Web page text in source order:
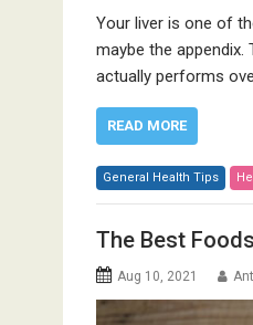
Your liver is one of
maybe the appendix.
actually performs
READ MORE
General Health Tips
The Best
Aug 10, 2021